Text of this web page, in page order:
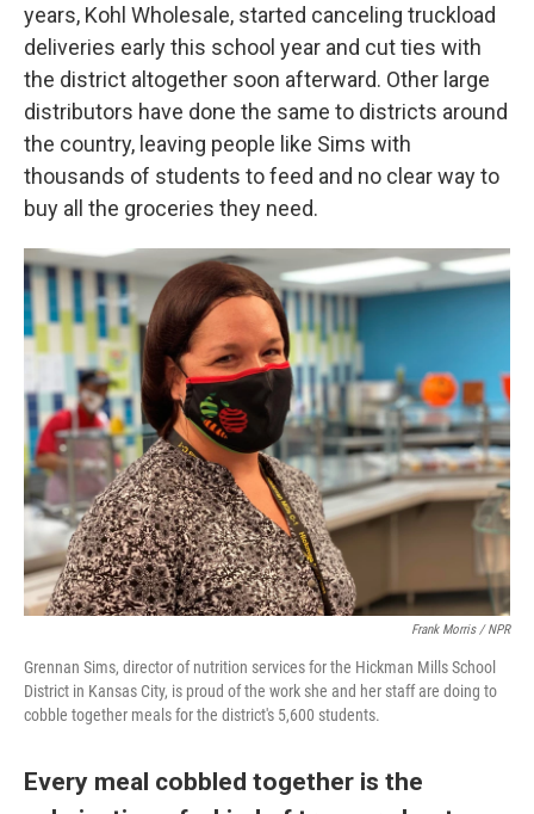
years, Kohl Wholesale, started canceling truckload
deliveries early this school year and cut ties with
the district altogether soon afterward. Other large
distributors have done the same to districts around
the country, leaving people like Sims with
thousands of students to feed and no clear way to
buy all the groceries they need.
Frank Morris / NPR
Grennan Sims, director of nutrition services for the Hickman Mills School
District in Kansas City, is proud of the work she and her staff are doing to
cobble together meals for the district's 5,600 students.
Every meal cobbled together is the